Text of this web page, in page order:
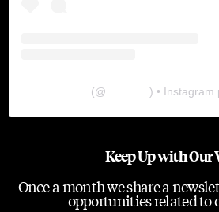
(@ ) • Instagram
Keep Up with Our
Once a month we share a
opportunities related to